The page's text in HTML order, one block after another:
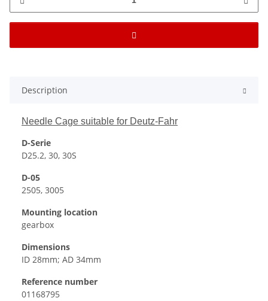
Description
Needle Cage suitable for Deutz-Fahr
D-Serie
D25.2, 30, 30S
D-05
2505, 3005
Mounting location
gearbox
Dimensions
ID 28mm; AD 34mm
Reference number
01168795